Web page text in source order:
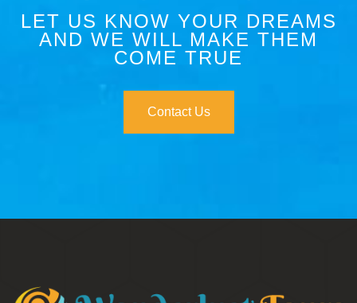
LET US KNOW YOUR DREAMS
AND WE WILL MAKE THEM
COME TRUE
Contact Us